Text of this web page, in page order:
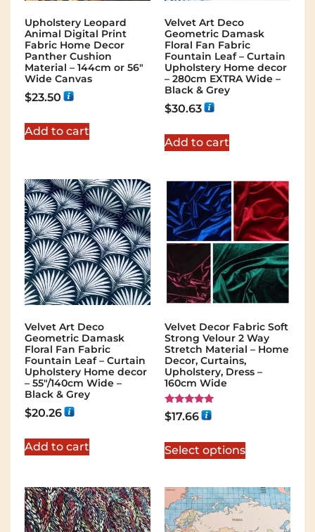
Upholstery Leopard
Animal Digital Print
Fabric Home Decor
Panther Cushion
Material – 144cm or 56″
Wide Canvas
$23.50
Add to cart
Velvet Art Deco
Geometric Damask
Floral Fan Fabric
Fountain Leaf – Curtain
Upholstery Home decor
– 280cm EXTRA Wide –
Black & Grey
$30.63
Add to cart
Velvet Art Deco
Geometric Damask
Floral Fan Fabric
Fountain Leaf – Curtain
Upholstery Home decor
– 55″/140cm Wide –
Black & Grey
$20.26
Add to cart
Velvet Decor Fabric Soft
Strong Velour 2 Way
Stretch Material – Home
Decor, Curtains,
Upholstery, Dress –
160cm Wide
Rated
5.00
$17.66
Select options